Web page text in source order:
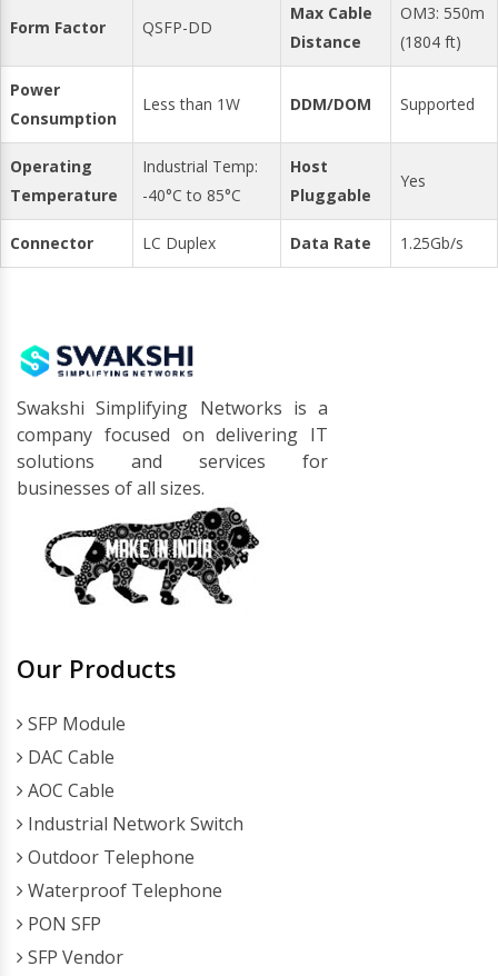
Form Factor QSFP-DD
Max Cable
Distance
OM3: 550m
(1804 ft)
Power
Consumption
Less than 1W DDM/DOM Supported
Operating
Temperature
Industrial Temp:
-40°C to 85°C
Host
Pluggable
Yes
Connector LC Duplex Data Rate 1.25Gb/s
Swakshi Simplifying Networks is a
company focused on delivering IT
solutions and services for
businesses of all sizes.
Our Products
SFP Module
DAC Cable
AOC Cable
Industrial Network Switch
Outdoor Telephone
Waterproof Telephone
PON SFP
SFP Vendor